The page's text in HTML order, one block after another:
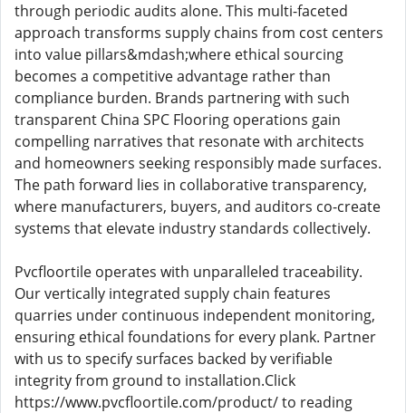
through periodic audits alone. This multi-faceted
approach transforms supply chains from cost centers
into value pillars&mdash;where ethical sourcing
becomes a competitive advantage rather than
compliance burden. Brands partnering with such
transparent China SPC Flooring operations gain
compelling narratives that resonate with architects
and homeowners seeking responsibly made surfaces.
The path forward lies in collaborative transparency,
where manufacturers, buyers, and auditors co-create
systems that elevate industry standards collectively.
Pvcfloortile operates with unparalleled traceability.
Our vertically integrated supply chain features
quarries under continuous independent monitoring,
ensuring ethical foundations for every plank. Partner
with us to specify surfaces backed by verifiable
integrity from ground to installation.Click
https://www.pvcfloortile.com/product/ to reading